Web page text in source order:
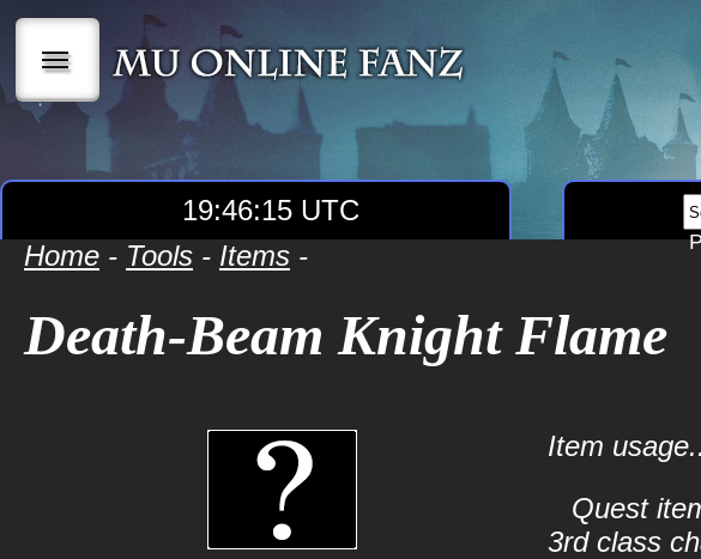
|||
19:46:16 UTC
Home - Tools - Items -
Death-Beam Knight Flame
Item
Quest
3rd class